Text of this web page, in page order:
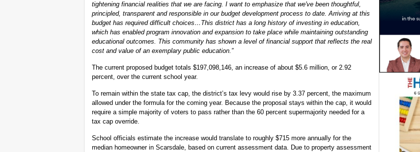
tightening financial realities that we are facing. I want to emphasize that we've been thoughtful,
principled, transparent and responsible in our budget development process to date. Arriving at this
budget has required difficult choices…This district has a long history of investing in education,
which has enabled program innovation and expansion to take place while maintaining outstanding
educational outcomes. This community has shown a level of financial support that reflects the real
cost and value of an exemplary public education.”
The current proposed budget totals $197,098,146, an increase of about $5.6 million, or 2.92
percent, over the current school year.
To remain within the state tax cap, the district’s tax levy would rise by 3.37 percent, the maximum
allowed under the formula for the coming year. Because the proposal stays within the cap, it would
require a simple majority of voters to pass rather than the 60 percent supermajority needed for a
tax cap override.
School officials estimate the increase would translate to roughly $715 more annually for the
median homeowner in Scarsdale, based on current assessment data. Due to property assessment